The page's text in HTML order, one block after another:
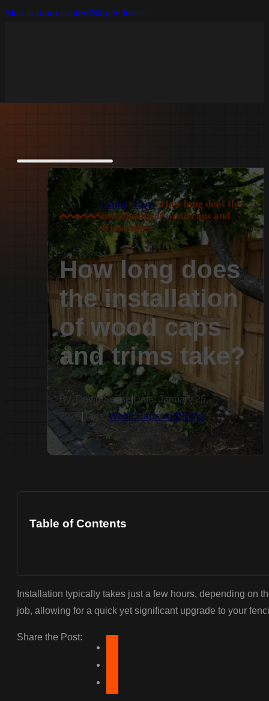
Skip to main contentSkip to footer
Home>Faqs>How long does the
installation of wood caps and
trims take?
How long does
the installation
of wood caps
and trims take?
By: Devin Sease |Date: January 25,
2026
Tags: Wood Caps and Trims
Table of Contents
Installation typically takes just a few hours, depending on
job, allowing for a quick yet significant upgrade to your
Share the Post: